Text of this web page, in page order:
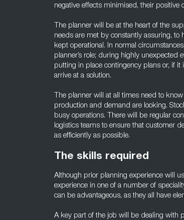
negative effects minimised, their positive
The planner will be at the heart of the
needs are met by constantly assuring, to
kept operational. In normal
planner’s role; during highly unexpected
putting in place contingency plans or, if
arrive at a solution.
The planner will at all times need to
production and demand are looking.
busy operations. There will be regular
logistics teams to ensure that customer
as efficiently as possible.
The skills required
Although prior planning experience will
experience in one of a number of
can be advantageous, as they all have
A key part of the job will be dealing with